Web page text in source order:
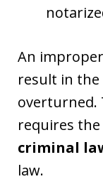
An
result in
overturned.
requires
criminal
law.